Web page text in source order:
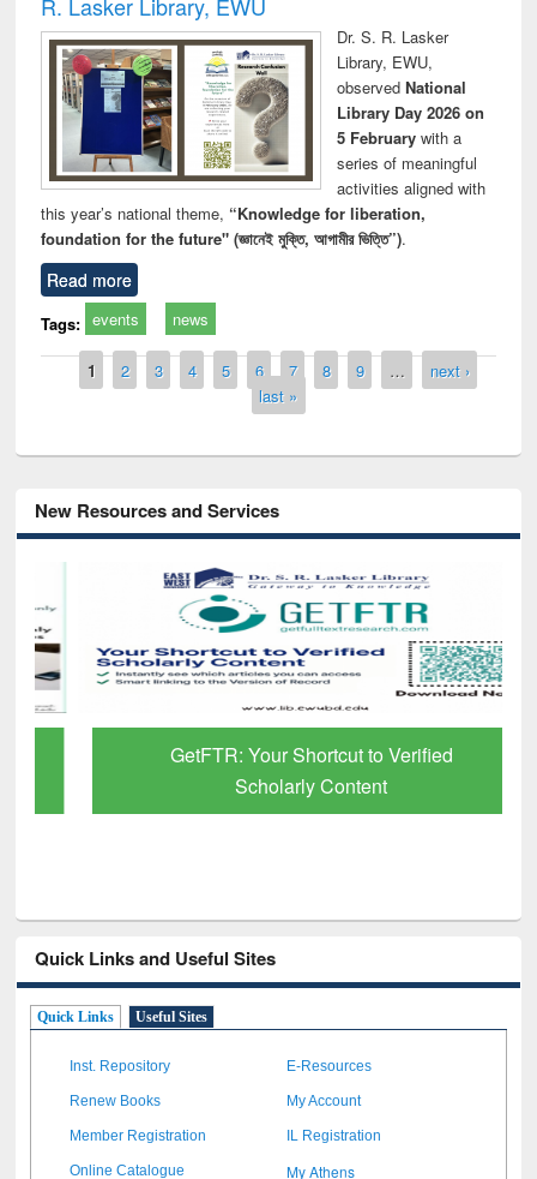
Dr. S. R. Lasker
Library, EWU,
observed National
Library Day 2026 on
5 Februarywith a
series of meaningful
activities aligned with
this year’s national theme, “Knowledge for liberation,
foundation for the future" (জ্ঞানেই মুক্তি, আগামীর ভিত্তি”).
Read more
Tags: events news
Pages
1 2 3 4 5 6 7 8 9 …
next ›
last »
New Resources and Services
GetFTR: Your Shortcut to Verified
Scholarly Content
Quick Links and Useful Sites
Quick Links Useful Sites
Inst. Repository E-Resources
Renew Books My Account
Member Registration IL Registration
Online Catalogue My Athens